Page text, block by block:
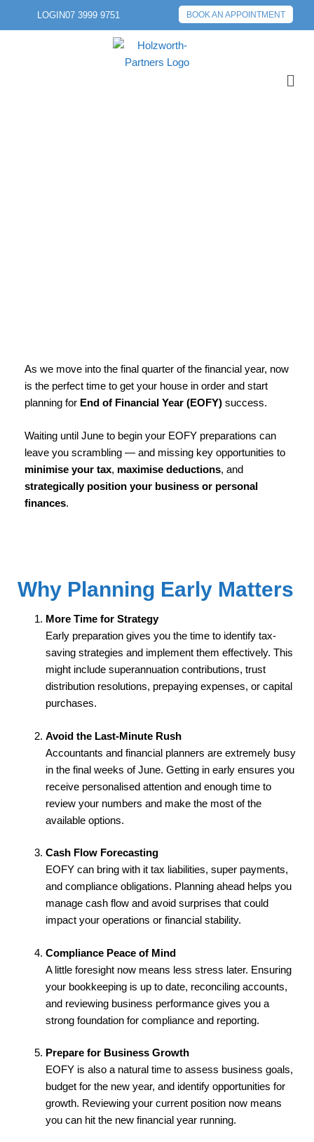
LOGIN07 3999 9751 BOOK AN APPOINTMENT
As we move into the final quarter of the financial year, now
is the perfect time to get your house in order and start
planning for End of Financial Year (EOFY) success.
Waiting until June to begin your EOFY preparations can
leave you scrambling — and missing key opportunities to
minimise your tax, maximise deductions, and
strategically position your business or personal
finances.
Why Planning Early Matters
More Time for Strategy
Early preparation gives you the time to identify tax-
saving strategies and implement them effectively. This
might include superannuation contributions, trust
distribution resolutions, prepaying expenses, or capital
purchases.
Avoid the Last-Minute Rush
Accountants and financial planners are extremely busy
in the final weeks of June. Getting in early ensures you
receive personalised attention and enough time to
review your numbers and make the most of the
available options.
Cash Flow Forecasting
EOFY can bring with it tax liabilities, super payments,
and compliance obligations. Planning ahead helps you
manage cash flow and avoid surprises that could
impact your operations or financial stability.
Compliance Peace of Mind
A little foresight now means less stress later. Ensuring
your bookkeeping is up to date, reconciling accounts,
and reviewing business performance gives you a
strong foundation for compliance and reporting.
Prepare for Business Growth
EOFY is also a natural time to assess business goals,
budget for the new year, and identify opportunities for
growth. Reviewing your current position now means
you can hit the new financial year running.